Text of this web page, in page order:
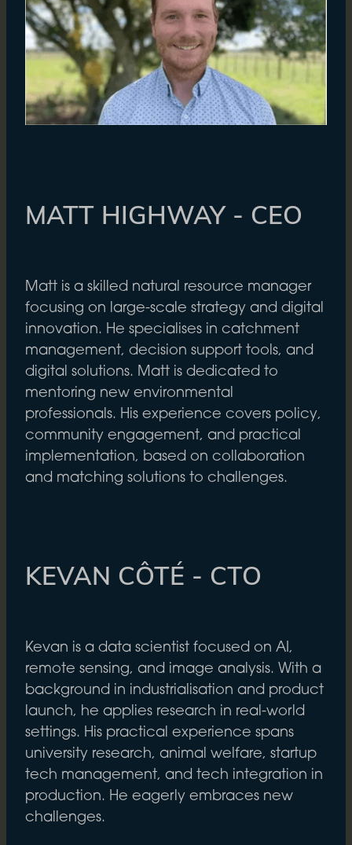
MATT HIGHWAY - CEO
Matt is a skilled natural resource manager
focusing on large-scale strategy and digital
innovation. He specialises in catchment
management, decision support tools, and
digital solutions. Matt is dedicated to
mentoring new environmental
professionals. His experience covers policy,
community engagement, and practical
implementation, based on collaboration
and matching solutions to challenges.
KEVAN CÔTÉ - CTO
Kevan is a data scientist focused on AI,
remote sensing, and image analysis. With a
background in industrialisation and product
launch, he applies research in real-world
settings. His practical experience spans
university research, animal welfare, startup
tech management, and tech integration in
production. He eagerly embraces new
challenges.